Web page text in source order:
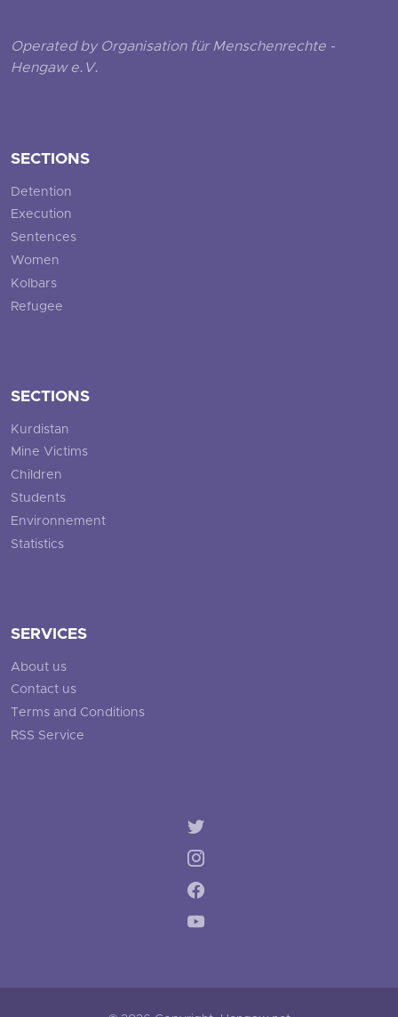
Operated by Organisation für Menschenrechte -
Hengaw e.V.
SECTIONS
Detention
Execution
Sentences
Women
Kolbars
Refugee
SECTIONS
Kurdistan
Mine Victims
Children
Students
Environnement
Statistics
SERVICES
About us
Contact us
Terms and Conditions
RSS Service